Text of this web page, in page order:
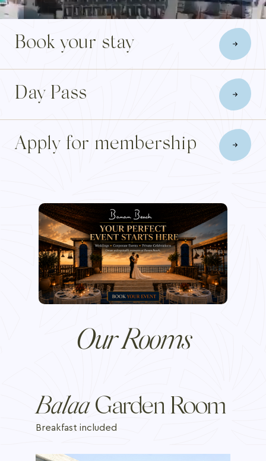
Blog
INFO@BANANBEACH.COM
Book your stay
Day Pass
Apply for membership
Our Rooms
Bal'aaGarden Room
Breakfast included